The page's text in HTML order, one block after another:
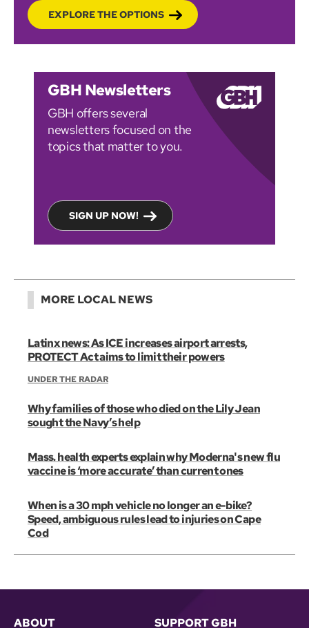
EXPLORE THE OPTIONS
GBH Newsletters
GBH offers several
newsletters focused on the
topics that matter to you.
SIGN UP NOW!
MORE LOCAL NEWS
Latinx news: As ICE increases airport arrests,
PROTECT Act aims to limit their powers
UNDER THE RADAR
Why families of those who died on the Lily Jean
sought the Navy’s help
Mass. health experts explain why Moderna's new flu
vaccine is ‘more accurate’ than current ones
When is a 30 mph vehicle no longer an e-bike?
Speed, ambiguous rules lead to injuries on Cape
Cod
ABOUT SUPPORT GBH